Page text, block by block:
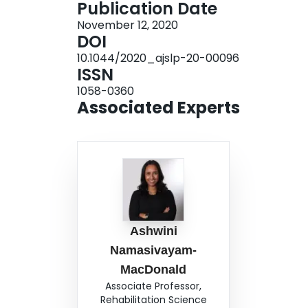
pathology workforce planning and
documentation, as well as recommendations
equipment and augmentative and alternative
setting. Conclusions Speech-language
management, and treatment of patients with
made in order to meet the needs of this unique
impact of the virus on swallowing and
Publication Date
November 12, 2020
DOI
10.1044/2020_ajslp-20-00096
ISSN
1058-0360
Associated Experts
Ashwini
Namasivayam-
MacDonald
Associate Professor,
Rehabilitation Science